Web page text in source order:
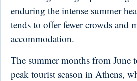
enduring the intense summer
tends to offer fewer crowds and
accommodation.
The summer months from June
peak tourist season in Athens,